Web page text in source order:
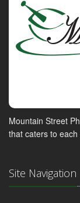
Mountain Street
that caters to
Site Navigation